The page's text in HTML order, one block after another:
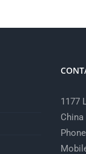
1177
China